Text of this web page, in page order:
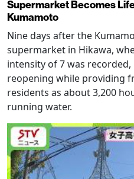
Supermarket Becomes
Kumamoto
Nine days after the
supermarket in Hikawa,
intensity of 7 was
reopening while providing
residents as about 3,200
running water.